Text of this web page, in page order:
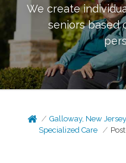
We create
seniors based
Galloway, New Jersey
Specialized Care